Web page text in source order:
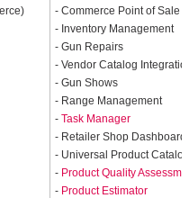
- Commerce Point of Sale
- Inventory Management
- Gun Repairs
- Vendor Catalog
- Gun Shows
- Range Management
- Task Manager
- Retailer Shop Dashboard
- Universal Product Catalog
- Product Quality
- Product Estimator